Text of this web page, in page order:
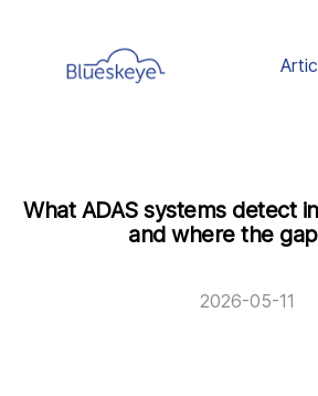
What ADAS systems detect
and where the
2026-05-11